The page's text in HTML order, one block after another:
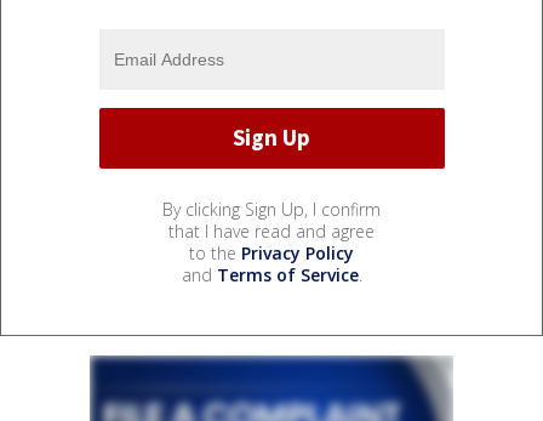
By clicking Sign Up, I confirm
that I have read and agree
to the Privacy Policy
and Terms of Service.